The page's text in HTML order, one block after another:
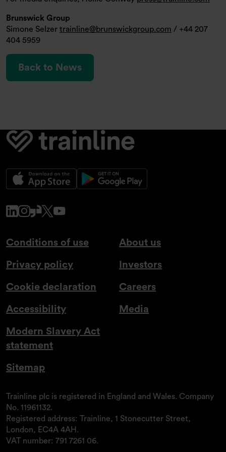
Brunswick Group
Simone Selzer trainline@brunswickgroup.com / +44 207
404 5959
Back to News
www.linkedin.com
www.instagram.com
www.glassdoor.co.uk
x.comwww.youtube.com
About us
Investors
Careers
Media
Conditions of use
Privacy policy
Cookie declaration
Accessibility
Modern Slavery Act
statement
Sitemap
Trainline plc is registered in England and Wales. Company
No. 11961132.
Registered address: Trainline, 1 Stonecutter Street,
London, EC4A 4AH.
VAT number: 791 7261 06.